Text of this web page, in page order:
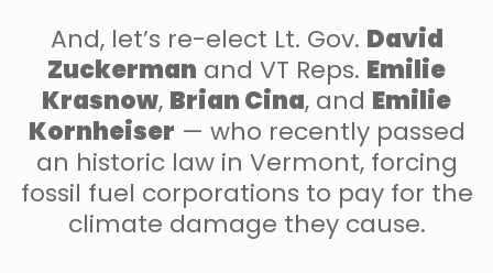
And, let’s re-elect Lt. Gov. David
Zuckerman and VT Reps. Emilie
Krasnow, Brian Cina, and Emilie
Kornheiser — who recently passed
an historic law in Vermont, forcing
fossil fuel corporations to pay for the
climate damage they cause.